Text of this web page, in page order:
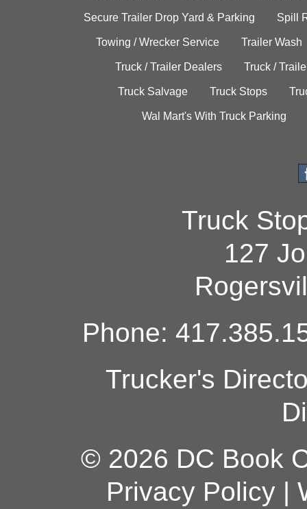
Secure Trailer Drop Yard & Parking Spill
Towing / Wrecker Service Trailer Wash
Truck / Trailer Dealers Truck /
Truck Salvage Truck Stops
Wal Mart's With Truck Parking
Truck
127
Phone:
Trucker's
© 2026 DC Book
Privacy Policy|